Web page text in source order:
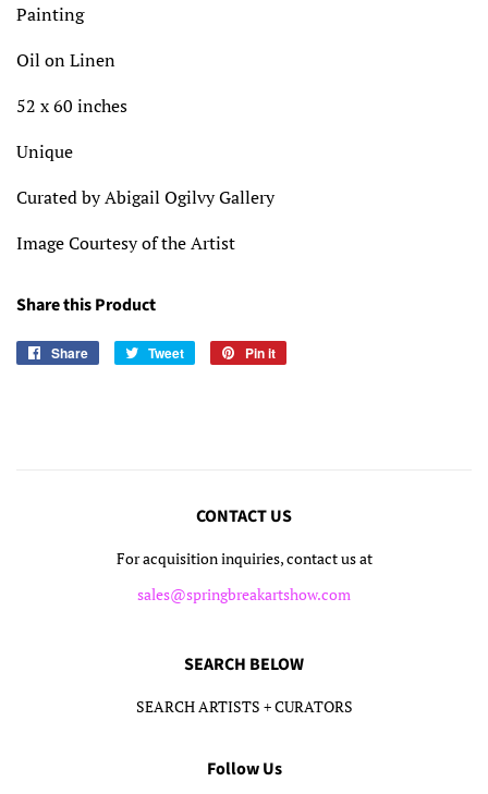
Painting
Oil on Linen
52 x 60 inches
Unique
Curated by Abigail Ogilvy Gallery
Image Courtesy of the Artist
Share this Product
Share
Share
Tweet
Tweet
Pin it
CONTACT US
For acquisition inquiries, contact us at
sales@springbreakartshow.com
SEARCH BELOW
SEARCH ARTISTS + CURATORS
Follow Us